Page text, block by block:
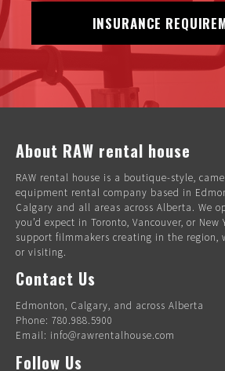
INSURANCE
About RAW rental house
RAW rental house is a boutique-style,
equipment rental company based in
Calgary and all areas across Alberta. We
you’d expect in Toronto, Vancouver, or
support filmmakers creating in the region,
or visiting.
Contact Us
Edmonton, Calgary, and across Alberta
Phone: 780.988.5900
Email: info@rawrentalhouse.com
Follow Us